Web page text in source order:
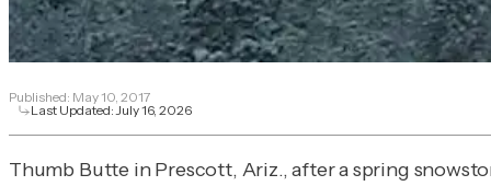
Published: May 10, 2017
Last Updated: July 16, 2026
Thumb Butte in Prescott, Ariz., after a spring